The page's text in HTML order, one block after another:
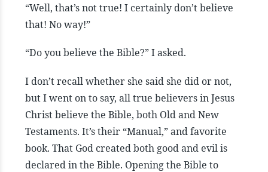
“Well, that’s not true! I certainly don’t believe
that! No way!”
“Do you believe the Bible?” I asked.
I don’t recall whether she said she did or not,
but I went on to say, all true believers in Jesus
Christ believe the Bible, both Old and New
Testaments. It’s their “Manual,” and favorite
book. That God created both good and evil is
declared in the Bible. Opening the Bible to